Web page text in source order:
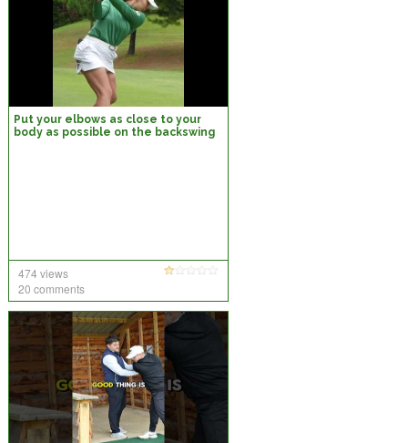
Put your elbows as close to your
body as possible on the backswing
474 views
20 comments